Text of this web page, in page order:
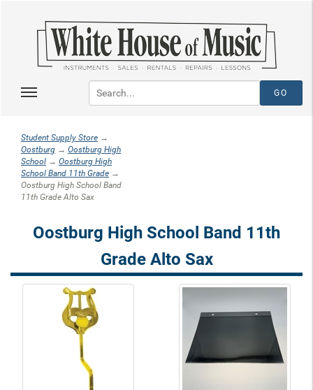
Student Supply Store →
Oostburg → Oostburg High
School → Oostburg High
School Band 11th Grade →
Oostburg High School Band
11th Grade Alto Sax
Oostburg High School Band 11th
Grade Alto Sax